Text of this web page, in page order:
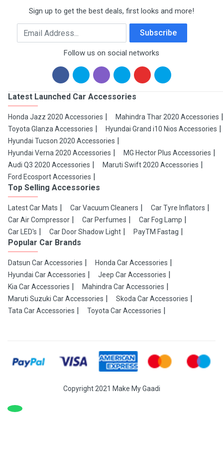
Sign up to get the best deals, first looks and more!
Email Address Subscribe
Follow us on social networks
Latest Launched Car Accessories
Honda Jazz 2020 Accessories
Mahindra Thar 2020 Accessories
Toyota Glanza Accessories
Hyundai Grand i10 Nios Accessories
Hyundai Tucson 2020 Accessories
Hyundai Verna 2020 Accessories
MG Hector Plus Accessories
Audi Q3 2020 Accessories
Maruti Swift 2020 Accessories
Ford Ecosport Accessories
Top Selling Accessories
Latest Car Mats Car Vacuum Cleaners
Car Tyre Inflators
Car Air Compressor
Car Perfumes
Car Fog Lamp
Car LED's
Car Door Shadow Light PayTM Fastag
Popular Car Brands
Datsun Car Accessories
Honda Car Accessories
Hyundai Car Accessories
Jeep Car Accessories
Kia Car Accessories
Mahindra Car Accessories
Maruti Suzuki Car Accessories
Skoda Car Accessories
Tata Car Accessories
Toyota Car Accessories
Copyright 2021 Make My Gaadi